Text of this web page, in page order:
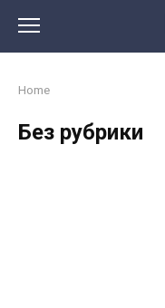
content
Home
Без рубрики